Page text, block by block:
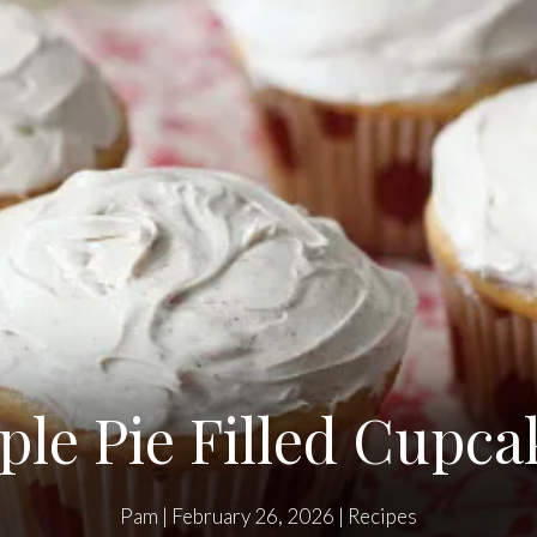
Pie Filled
Pam | February 26, 2026 | Recipes